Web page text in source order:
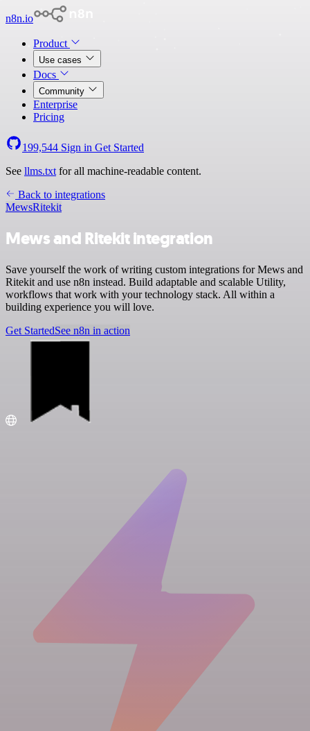
n8n.io
Product
Use cases
Docs
Community
Enterprise
Pricing
199,544 Sign in Get Started
See llms.txt for all machine-readable content.
Back to integrations
MewsRitekit
Mews and Ritekit integration
Save yourself the work of writing custom integrations for Mews and
Ritekit and use n8n instead. Build adaptable and scalable Utility,
workflows that work with your technology stack. All within a
building experience you will love.
Get StartedSee n8n in action